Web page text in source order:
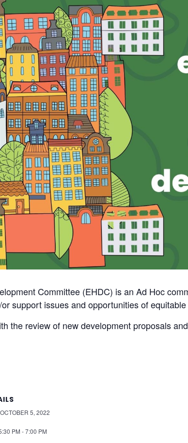
Committee (EHDC) is an Ad Hoc
support issues and opportunities of
the review of new development proposals
OCTOBER 5, 2022
PM - 7:00 PM